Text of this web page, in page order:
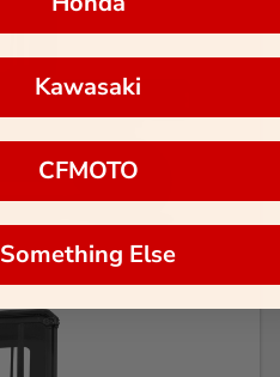
Kawasaki
CFMOTO
Something Else